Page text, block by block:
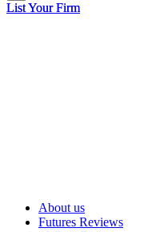
List Your Firm
List Your Firm
About us
Futures Reviews